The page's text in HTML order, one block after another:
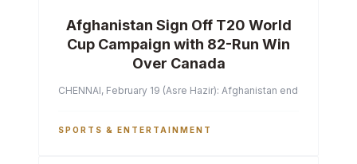
Afghanistan Sign Off T20 World
Cup Campaign with 82-Run Win
Over Canada
CHENNAI, February 19 (Asre Hazir): Afghanistan ended their
SPORTS & ENTERTAINMENT